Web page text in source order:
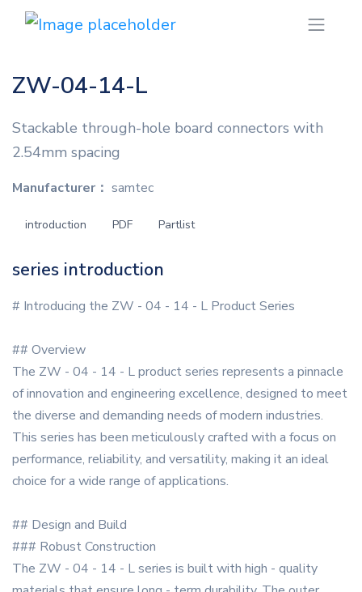
ZW-04-14-L
Stackable through-hole board connectors with
2.54mm spacing
Manufacturer： samtec
introduction PDF Partlist
series introduction
# Introducing the ZW - 04 - 14 - L Product Series
## Overview
The ZW - 04 - 14 - L product series represents a pinnacle
of innovation and engineering excellence, designed to meet
the diverse and demanding needs of modern industries.
This series has been meticulously crafted with a focus on
performance, reliability, and versatility, making it an ideal
choice for a wide range of applications.
## Design and Build
### Robust Construction
The ZW - 04 - 14 - L series is built with high - quality